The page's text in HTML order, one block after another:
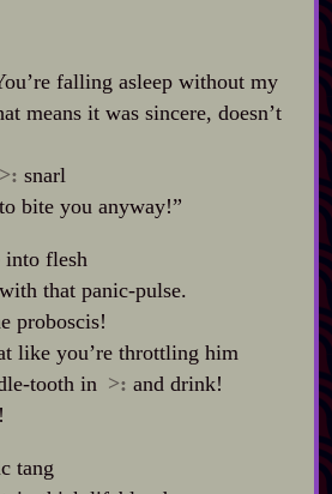
falling asleep without my
means it was sincere, doesn’t
>: snarl
bite you anyway!”
into flesh
that panic‍-​pulse.
proboscis!
like you’re throttling him
​tooth in >: and drink!
tang